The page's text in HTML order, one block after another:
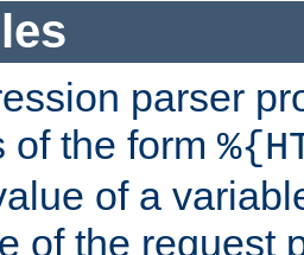
parser
of the form
of a
of the request